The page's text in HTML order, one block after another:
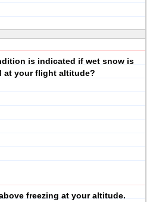
is indicated if wet snow is
at your flight altitude?
freezing at your altitude.